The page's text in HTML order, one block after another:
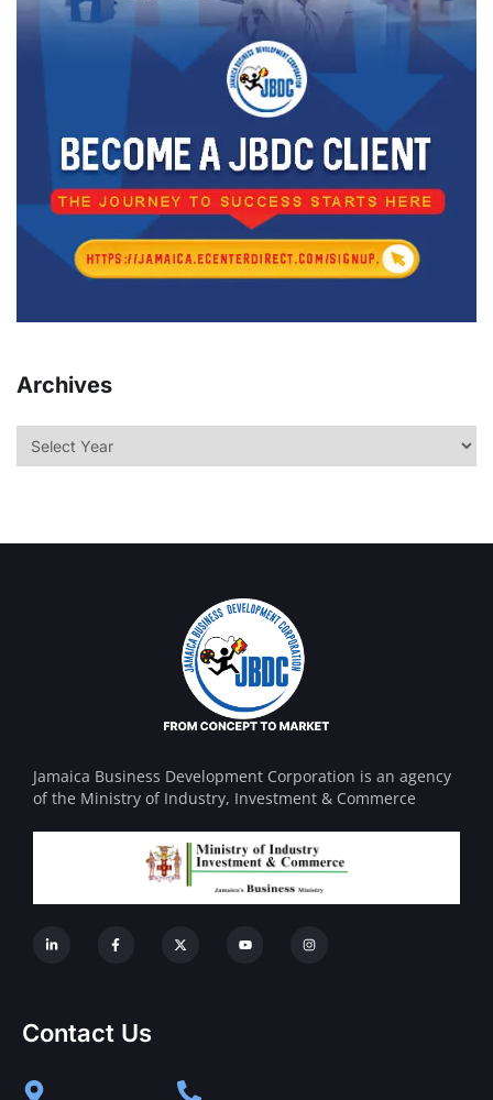
Archives
Jamaica Business Development Corporation is an agency
of the Ministry of Industry, Investment & Commerce
Contact Us